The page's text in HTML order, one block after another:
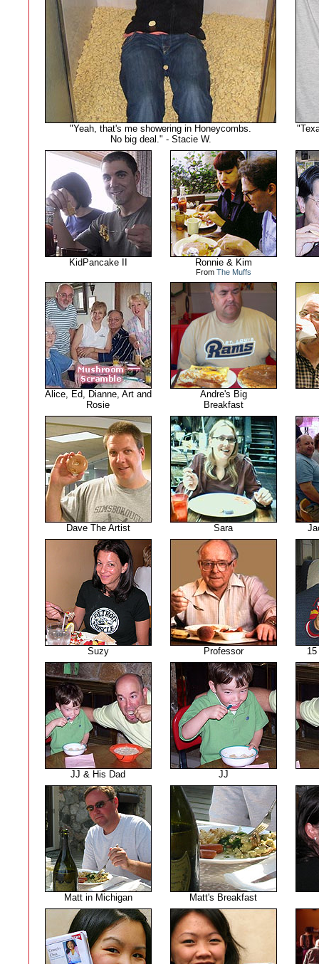
"Yeah, that's me showering in Honeycombs.
No big deal." - Stacie W.
KidPancake II Ronnie & Kim
From The Muffs
Alice, Ed, Dianne, Art and
Rosie
Andre's Big
Breakfast
Dave The Artist Sara
Suzy Professor
JJ & His Dad JJ
Matt in Michigan Matt's Breakfast